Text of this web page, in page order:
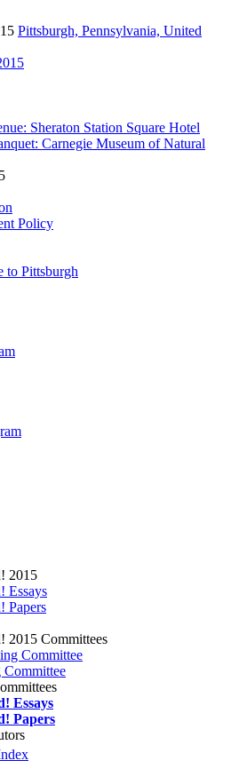
Pittsburgh, Pennsylvania, United
Sheraton Station Square Hotel
Carnegie Museum of Natural
Policy
to Pittsburgh
2015
Essays
Papers
2015 Committees
Committee
Committee
Essays
Papers